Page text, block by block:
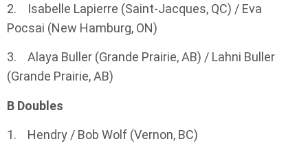
2. Isabelle Lapierre (Saint-Jacques, QC) / Eva
Pocsai (New Hamburg, ON)
3. Alaya Buller (Grande Prairie, AB) / Lahni Buller
(Grande Prairie, AB)
B Doubles
1. Hendry / Bob Wolf (Vernon, BC)